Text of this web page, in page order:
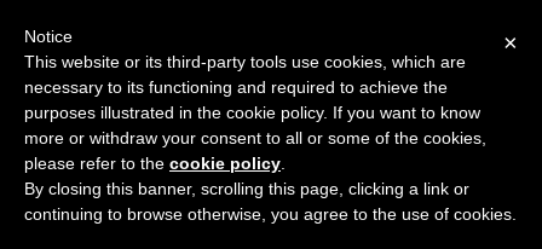
V&yacute;topna -
×
Notice
This website or its third-party tools use cookies, which are
necessary to its functioning and required to achieve the
purposes illustrated in the cookie policy. If you want to know
more or withdraw your consent to all or some of the cookies,
please refer to the cookie policy
By closing this banner, scrolling this page, clicking a link or
continuing to browse otherwise, you agree to the use of cookies.